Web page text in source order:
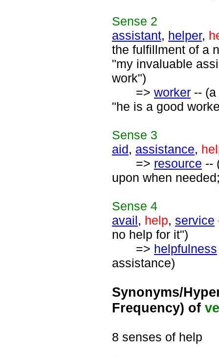
Sense 2
assistant, helper,
the fulfillment of a
"my invaluable
work")
=> worker --
"he is a good
Sense 3
aid, assistance,
=> resource --
upon when
Sense 4
avail, help, service
no help for it")
=> helpfulness
assistance)
Synonyms/
Frequency) of
8 senses of help